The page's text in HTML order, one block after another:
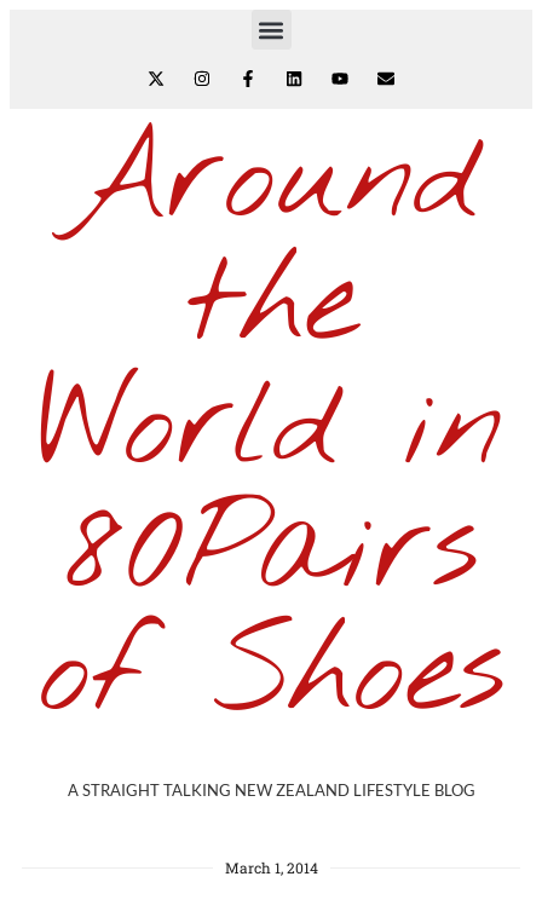
Around
the
World in
80Pairs
of Shoes
A STRAIGHT TALKING NEW ZEALAND LIFESTYLE BLOG
March 1, 2014